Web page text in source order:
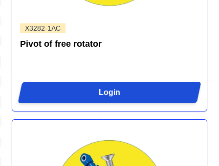
X3282-1AC
Pivot of free rotator
Login